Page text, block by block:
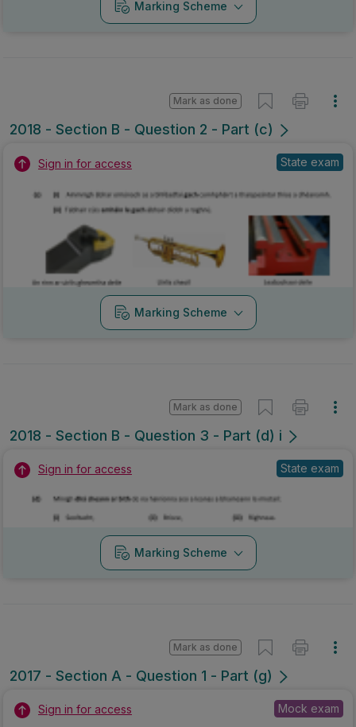
Marking Scheme
2018 - Section B - Question 2 - Part (c)
Mark as done
Sign in for access State exam
Marking Scheme
2018 - Section B - Question 3 - Part (d) i
Mark as done
Sign in for access State exam
Marking Scheme
2017 - Section A - Question 1 - Part (g)
Mark as done
Sign in for access Mock exam